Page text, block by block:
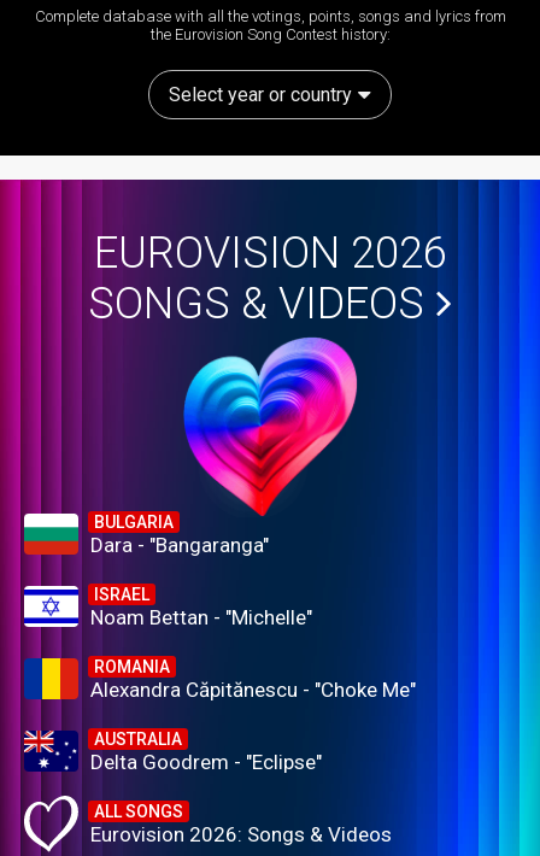
Complete database with all the votings, points, songs and lyrics from
the Eurovision Song Contest history:
Select year or country
EUROVISION 2026
SONGS & VIDEOS
BULGARIA
Dara - "Bangaranga"
ISRAEL
Noam Bettan - "Michelle"
ROMANIA
Alexandra Căpitănescu - "Choke Me"
AUSTRALIA
Delta Goodrem - "Eclipse"
ALL SONGS
Eurovision 2026: Songs & Videos